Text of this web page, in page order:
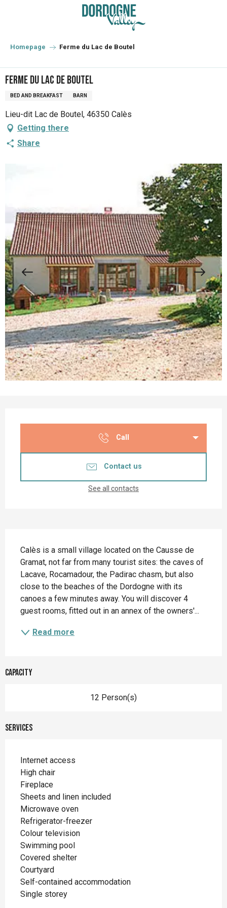
principal
Homepage Ferme du Lac de Boutel
Ferme du Lac de Boutel
BED AND BREAKFAST BARN
Lieu-dit Lac de Boutel, 46350 Calès
Getting there
Share
Call
Contact us
See all contacts
Calès is a small village located on the Causse de
Gramat, not far from many tourist sites: the caves of
Lacave, Rocamadour, the Padirac chasm, but also
close to the beaches of the Dordogne with its
canoes a few minutes away. You will discover 4
guest rooms, fitted out in an annex of the owners'...
Read more
Capacity
12 Person(s)
Services
Internet access
High chair
Fireplace
Sheets and linen included
Microwave oven
Refrigerator-freezer
Colour television
Swimming pool
Covered shelter
Courtyard
Self-contained accommodation
Single storey